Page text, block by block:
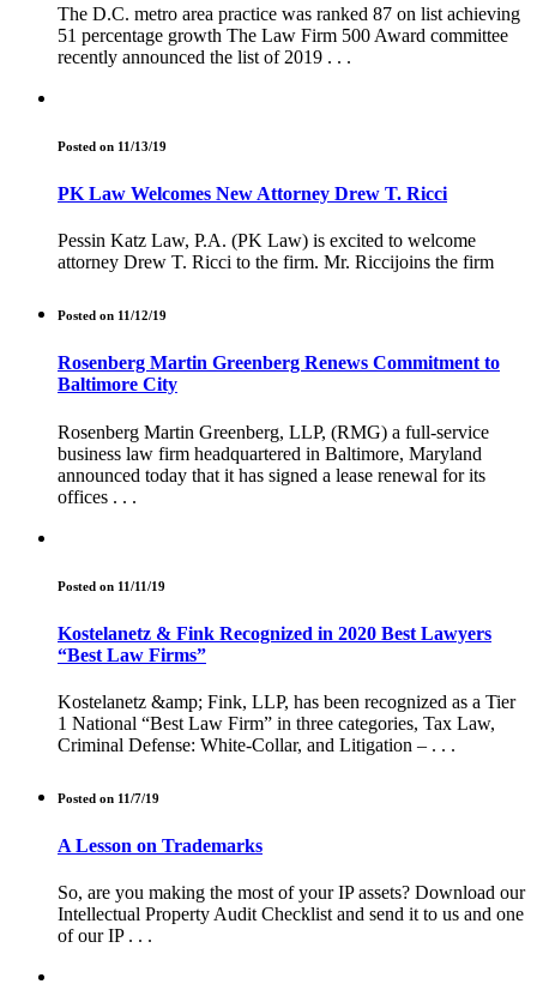
The D.C. metro area practice was ranked 87 on list achieving
51 percentage growth The Law Firm 500 Award committee
recently announced the list of 2019 . . .
Posted on 11/13/19
PK Law Welcomes New Attorney Drew T. Ricci
Pessin Katz Law, P.A. (PK Law) is excited to welcome
attorney Drew T. Ricci to the firm. Mr. Riccijoins the firm
Posted on 11/12/19
Rosenberg Martin Greenberg Renews Commitment to
Baltimore City
Rosenberg Martin Greenberg, LLP, (RMG) a full-service
business law firm headquartered in Baltimore, Maryland
announced today that it has signed a lease renewal for its
offices . . .
Posted on 11/11/19
Kostelanetz & Fink Recognized in 2020 Best Lawyers
“Best Law Firms”
Kostelanetz &amp; Fink, LLP, has been recognized as a Tier
1 National “Best Law Firm” in three categories, Tax Law,
Criminal Defense: White-Collar, and Litigation – . . .
Posted on 11/7/19
A Lesson on Trademarks
So, are you making the most of your IP assets? Download our
Intellectual Property Audit Checklist and send it to us and one
of our IP . . .